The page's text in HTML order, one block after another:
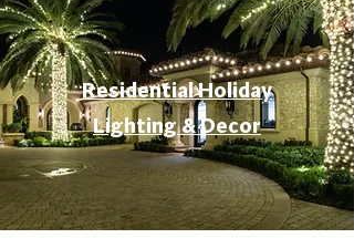
Residential Holiday
Lighting & Decor